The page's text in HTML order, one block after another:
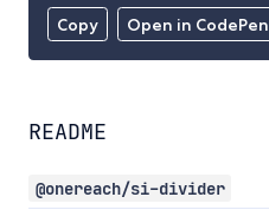
Copy Open in CodePen
README
@onereach/si-divider